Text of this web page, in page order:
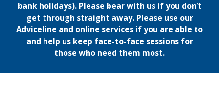
bank holidays). Please bear with us if you don’t
get through straight away. Please use our
Adviceline and online services if you are able to
and help us keep face-to-face sessions for
those who need them most.